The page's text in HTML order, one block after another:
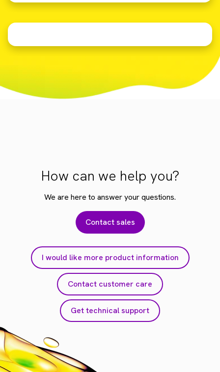
How can we help you?
We are here to answer your questions.
Contact sales
I would like more product information
Contact customer care
Get technical support